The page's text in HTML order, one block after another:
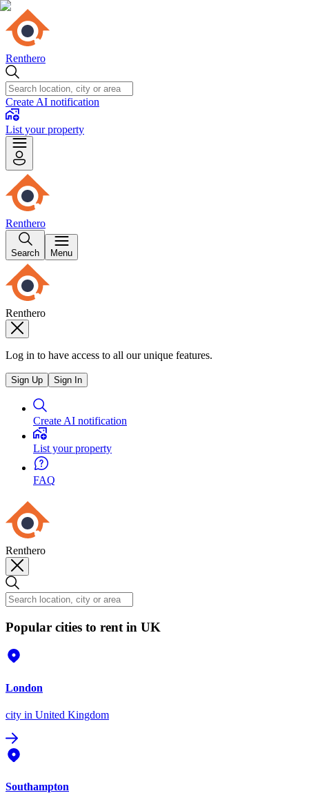
Renthero
Create AI notification
List your property
Renthero
Search Menu
Renthero
Log in to have access to all our unique features.
Sign Up Sign In
Create AI notification
List your property
FAQ
Renthero
Popular cities to rent in UK
London
city in United Kingdom
Southampton